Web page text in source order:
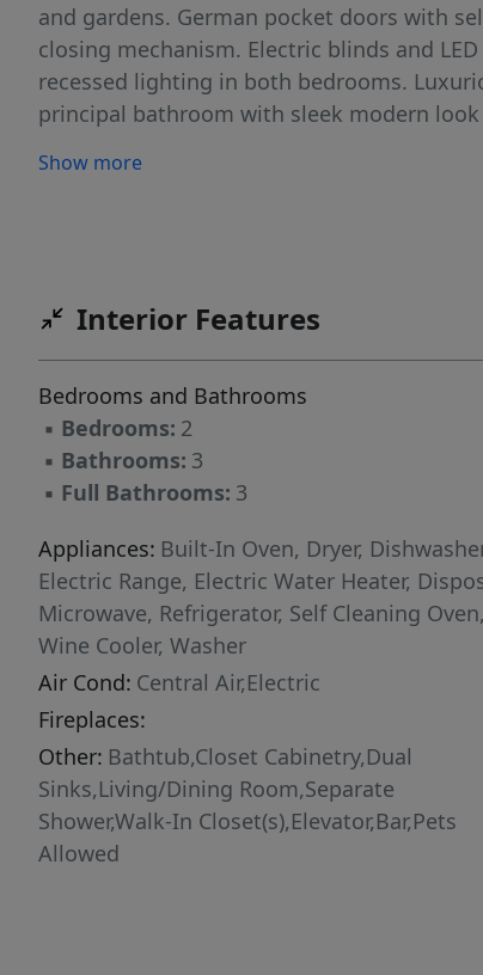
and gardens. German pocket doors with
closing mechanism. Electric blinds and LED
recessed lighting in both bedrooms.
principal bathroom with sleek modern look
covered balcony. Ocean Club resort style
Show more
Interior Features
Bedrooms and Bathrooms
▪ Bedrooms: 2
▪ Bathrooms: 3
▪ Full Bathrooms: 3
Appliances: Built-In Oven, Dryer,
Electric Range, Electric Water Heater,
Microwave, Refrigerator, Self Cleaning Oven,
Wine Cooler, Washer
Air Cond: Central Air,Electric
Fireplaces:
Other: Bathtub,Closet Cabinetry,Dual
Sinks,Living/Dining Room,Separate
Shower,Walk-In Closet(s),Elevator,Bar,Pets
Allowed